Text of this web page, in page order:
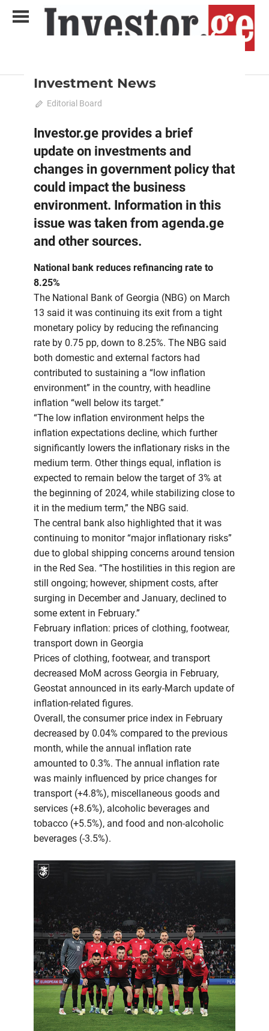
Investment News
April 11, 2024
Editorial Board
Investor.ge provides a brief
update on investments and
changes in government policy that
could impact the business
environment. Information in this
issue was taken from agenda.ge
and other sources.
National bank reduces refinancing rate to
8.25%
The National Bank of Georgia (NBG) on March
13 said it was continuing its exit from a tight
monetary policy by reducing the refinancing
rate by 0.75 pp, down to 8.25%. The NBG said
both domestic and external factors had
contributed to sustaining a “low inflation
environment” in the country, with headline
inflation “well below its target.”
“The low inflation environment helps the
inflation expectations decline, which further
significantly lowers the inflationary risks in the
medium term. Other things equal, inflation is
expected to remain below the target of 3% at
the beginning of 2024, while stabilizing close to
it in the medium term,” the NBG said.
The central bank also highlighted that it was
continuing to monitor “major inflationary risks”
due to global shipping concerns around tension
in the Red Sea. “The hostilities in this region are
still ongoing; however, shipment costs, after
surging in December and January, declined to
some extent in February.”
February inflation: prices of clothing, footwear,
transport down in Georgia
Prices of clothing, footwear, and transport
decreased MoM across Georgia in February,
Geostat announced in its early-March update of
inflation-related figures.
Overall, the consumer price index in February
decreased by 0.04% compared to the previous
month, while the annual inflation rate
amounted to 0.3%. The annual inflation rate
was mainly influenced by price changes for
transport (+4.8%), miscellaneous goods and
services (+8.6%), alcoholic beverages and
tobacco (+5.5%), and food and non-alcoholic
beverages (-3.5%).